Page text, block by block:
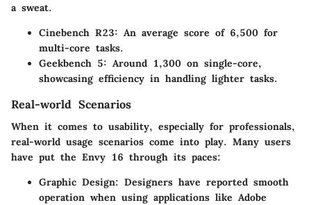
a sweat.
Cinebench R23: An average score of 6,500 for
multi-core tasks.
Geekbench 5: Around 1,300 on single-core,
showcasing efficiency in handling lighter tasks.
Real-world Scenarios
When it comes to usability, especially for professionals,
real-world usage scenarios come into play. Many users
have put the Envy 16 through its paces:
Graphic Design: Designers have reported smooth
operation when using applications like Adobe